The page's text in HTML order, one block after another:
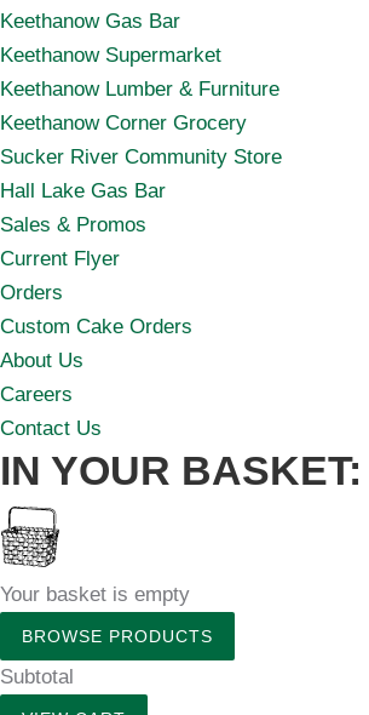
Keethanow Gas Bar
Keethanow Supermarket
Keethanow Lumber & Furniture
Keethanow Corner Grocery
Sucker River Community Store
Hall Lake Gas Bar
Sales & Promos
Current Flyer
Orders
Custom Cake Orders
About Us
Careers
Contact Us
IN YOUR BASKET:
Your basket is empty
BROWSE PRODUCTS
Subtotal